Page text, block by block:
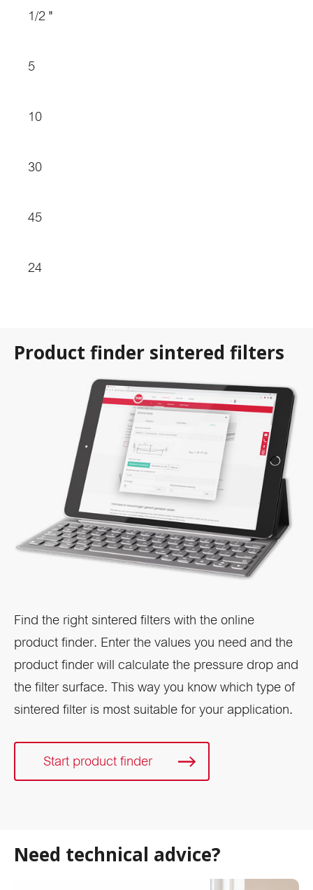
1/2 "
5
10
30
45
24
Product finder sintered filters
Find the right sintered filters with the online
product finder. Enter the values you need and the
product finder will calculate the pressure drop and
the filter surface. This way you know which type of
sintered filter is most suitable for your application.
Start product finder
Need technical advice?